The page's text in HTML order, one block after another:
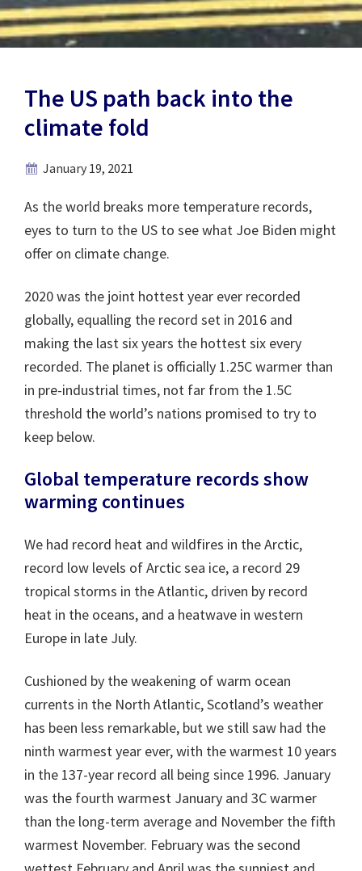
The US path back into the
climate fold
January 19, 2021
As the world breaks more temperature records,
eyes to turn to the US to see what Joe Biden might
offer on climate change.
2020 was the joint hottest year ever recorded
globally, equalling the record set in 2016 and
making the last six years the hottest six every
recorded. The planet is officially 1.25C warmer than
in pre-industrial times, not far from the 1.5C
threshold the world’s nations promised to try to
keep below.
Global temperature records show
warming continues
We had record heat and wildfires in the Arctic,
record low levels of Arctic sea ice, a record 29
tropical storms in the Atlantic, driven by record
heat in the oceans, and a heatwave in western
Europe in late July.
Cushioned by the weakening of warm ocean
currents in the North Atlantic, Scotland’s weather
has been less remarkable, but we still saw had the
ninth warmest year ever, with the warmest 10 years
in the 137-year record all being since 1996. January
was the fourth warmest January and 3C warmer
than the long-term average and November the fifth
warmest November. February was the second